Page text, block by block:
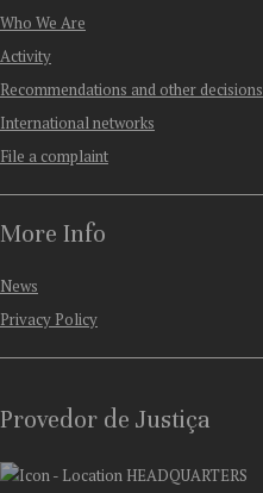
Who We Are
Activity
Recommendations and other decisions
International networks
File a complaint
More Info
News
Privacy Policy
Provedor de Justiça
HEADQUARTERS